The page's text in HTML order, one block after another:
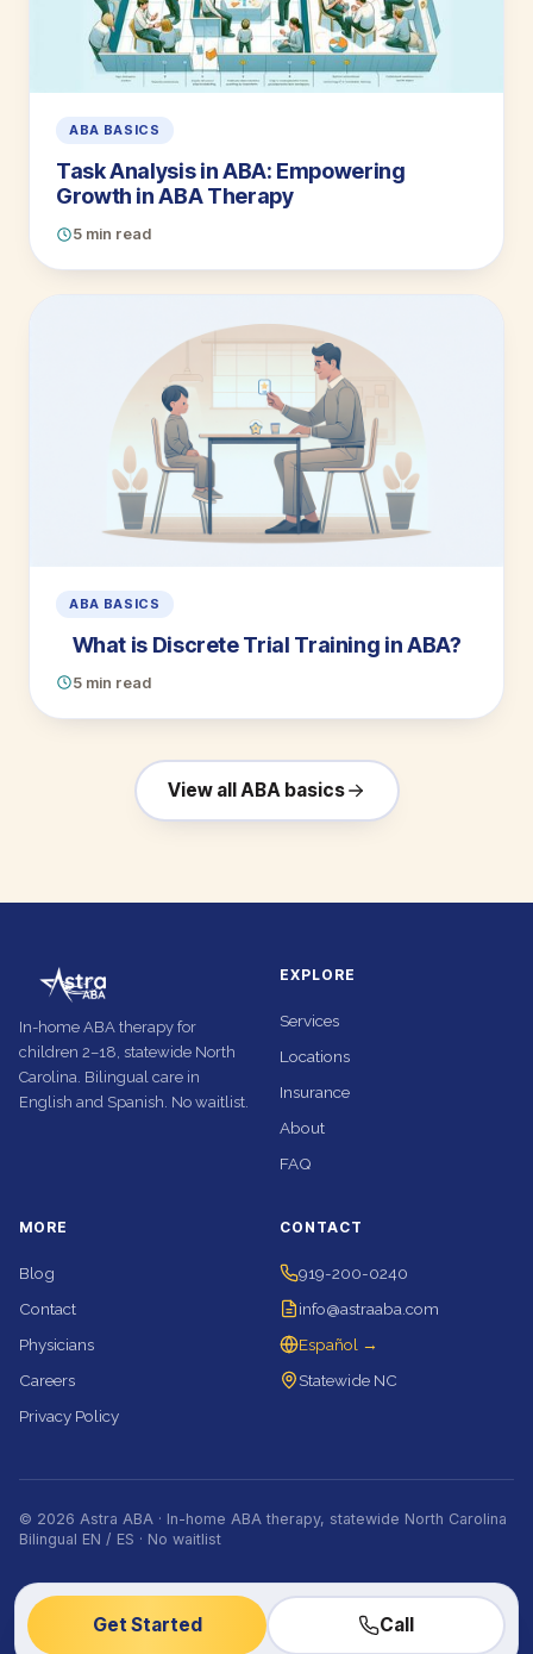
ABA BASICS
Task Analysis in ABA: Empowering
Growth in ABA Therapy
5 min read
ABA BASICS
What is Discrete Trial Training in ABA?
5 min read
View all ABA basics
In-home ABA therapy for
children 2–18, statewide North
Carolina. Bilingual care in
English and Spanish. No waitlist.
EXPLORE
Services
Locations
Insurance
About
FAQ
MORE
Blog
Contact
Physicians
Careers
Privacy Policy
CONTACT
919-200-0240
info@astraaba.com
Español →
Statewide NC
© 2026 Astra ABA · In-home ABA therapy, statewide North Carolina
Bilingual EN / ES · No waitlist
Get Started Call